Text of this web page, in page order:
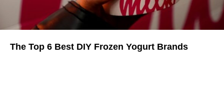
The Top 6 Best DIY Frozen Yogurt Brands